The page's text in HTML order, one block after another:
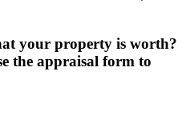
your property is worth?
the appraisal form to